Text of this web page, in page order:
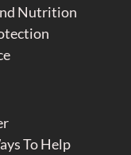
Nutrition
To Help